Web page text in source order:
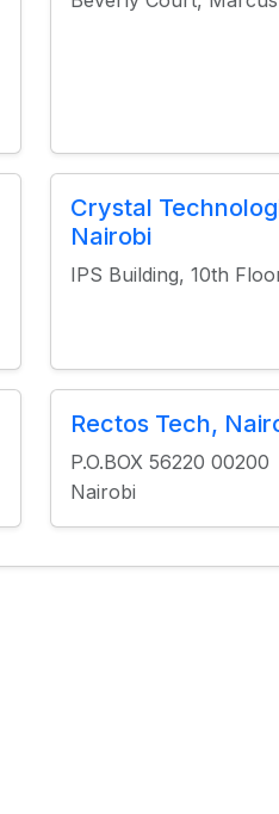
Crystal
Nairobi
IPS Building, 10th
Rectos Tech,
P.O.BOX 56220 00200
Nairobi